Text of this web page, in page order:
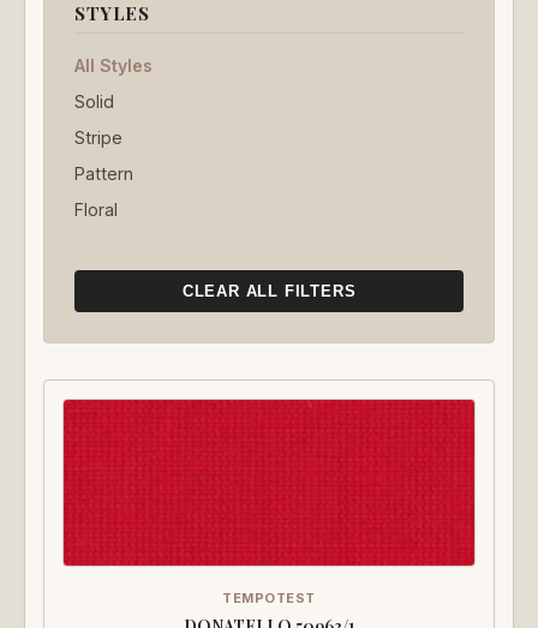
STYLES
All Styles
Solid
Stripe
Pattern
Floral
CLEAR ALL FILTERS
TEMPOTEST